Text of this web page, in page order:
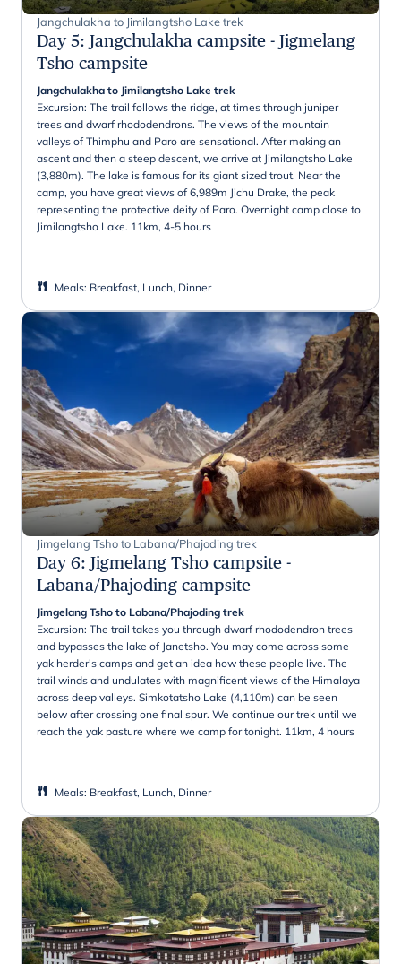
Jangchulakha to Jimilangtsho Lake trek
Day 5: Jangchulakha campsite - Jigmelang
Tsho campsite
Jangchulakha to Jimilangtsho Lake trek
Excursion: The trail follows the ridge, at times through juniper
trees and dwarf rhododendrons. The views of the mountain
valleys of Thimphu and Paro are sensational. After making an
ascent and then a steep descent, we arrive at Jimilangtsho Lake
(3,880m). The lake is famous for its giant sized trout. Near the
camp, you have great views of 6,989m Jichu Drake, the peak
representing the protective deity of Paro. Overnight camp close to
Jimilangtsho Lake. 11km, 4-5 hours
Meals: Breakfast, Lunch, Dinner
Jimgelang Tsho to Labana/Phajoding trek
Day 6: Jigmelang Tsho campsite -
Labana/Phajoding campsite
Jimgelang Tsho to Labana/Phajoding trek
Excursion: The trail takes you through dwarf rhododendron trees
and bypasses the lake of Janetsho. You may come across some
yak herder’s camps and get an idea how these people live. The
trail winds and undulates with magnificent views of the Himalaya
across deep valleys. Simkotatsho Lake (4,110m) can be seen
below after crossing one final spur. We continue our trek until we
reach the yak pasture where we camp for tonight. 11km, 4 hours
Meals: Breakfast, Lunch, Dinner